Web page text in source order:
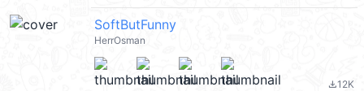
SoftButFunny
HerrOsman
file_download12K